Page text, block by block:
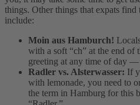
things. Other things that expats
include:
Moin aus Hamburch!
with a soft “ch” at the end of
greeting at any time of day
Radler vs. Alsterwasser: If
with lemonade, you need to
the term in Hamburg for this